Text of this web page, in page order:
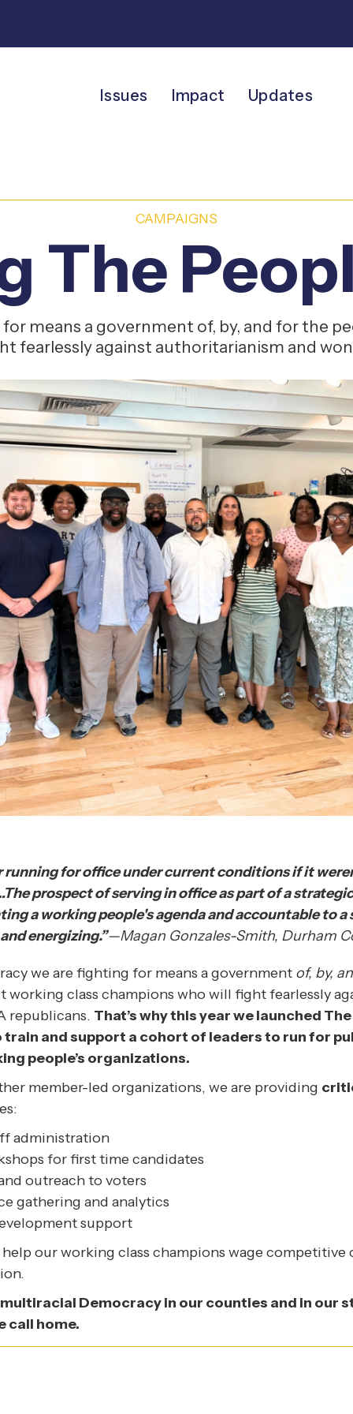
Issues Impact Updates
CAMPAIGNS
The
means a government of, by, and for the
fearlessly against authoritarianism and
running for office under current conditions if it
prospect of serving in office as part of a
a working people's agenda and accountable to
energizing.”—Magan Gonzales-Smith, Durham
we are fighting for means a government of, by,
working class champions who will fight fearlessly
republicans. That’s why this year we launched The
and support a cohort of leaders to run for
people’s organizations.
member-led organizations, we are providing
administration
for first time candidates
outreach to voters
gathering and analytics
support
our working class champions wage competitive
Democracy in our counties and in our
call home.